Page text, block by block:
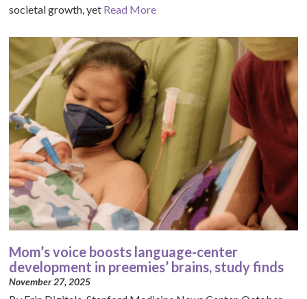
societal growth, yet Read More
Mom’s voice boosts language-center
development in preemies’ brains, study finds
November 27, 2025